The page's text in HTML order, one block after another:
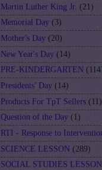
Martin Luther King Jr. (21)
Memorial Day (3)
Mother's Day (20)
New Year's Day (14)
PRE-KINDERGARTEN
Presidents' Day (14)
Products For TpT Sellers (11)
Question of the Day (1)
RTI - Response to
SCIENCE LESSON (289)
SOCIAL STUDIES LESSON